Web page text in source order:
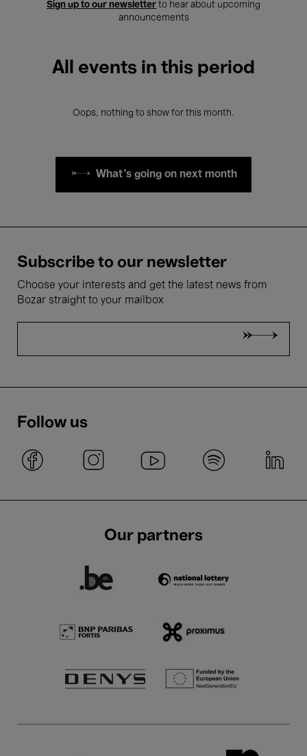
Sign up to our newsletter to hear about upcoming
announcements
All events in this period
Oops, nothing to show for this month.
What's going on next month
Subscribe to our newsletter
Choose your interests and get the latest news from
Bozar straight to your mailbox
Follow us
Our partners